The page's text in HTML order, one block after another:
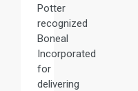
Potter
recognized
Boneal
Incorporated
for
delivering